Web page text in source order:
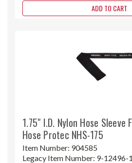
ADD TO CART
1.75" I.D. Nylon Hose Sleeve
Hose Protec NHS-175
Item Number: 904585
Legacy Item Number: 9-12496-